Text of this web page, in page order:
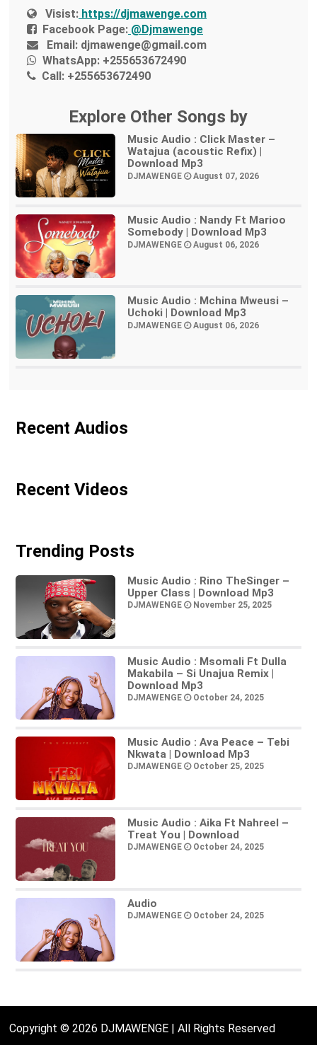
Visist: https://djmawenge.com
Facebook Page: @Djmawenge
Email: djmawenge@gmail.com
WhatsApp: +255653672490
Call: +255653672490
Explore Other Songs by
Music Audio : Click Master –
Watajua (acoustic Refix) |
Download Mp3
DJMAWENGE August 07, 2026
Music Audio : Nandy Ft Marioo
Somebody | Download Mp3
DJMAWENGE August 06, 2026
Music Audio : Mchina Mweusi –
Uchoki | Download Mp3
DJMAWENGE August 06, 2026
Recent Audios
Recent Videos
Trending Posts
Music Audio : Rino TheSinger –
Upper Class | Download Mp3
DJMAWENGE November 25, 2025
Music Audio : Msomali Ft Dulla
Makabila – Si Unajua Remix |
Download Mp3
DJMAWENGE October 24, 2025
Music Audio : Ava Peace – Tebi
Nkwata | Download Mp3
DJMAWENGE October 25, 2025
Music Audio : Aika Ft Nahreel –
Treat You | Download
DJMAWENGE October 24, 2025
Audio
DJMAWENGE October 24, 2025
Copyright © 2026 DJMAWENGE | All Rights Reserved